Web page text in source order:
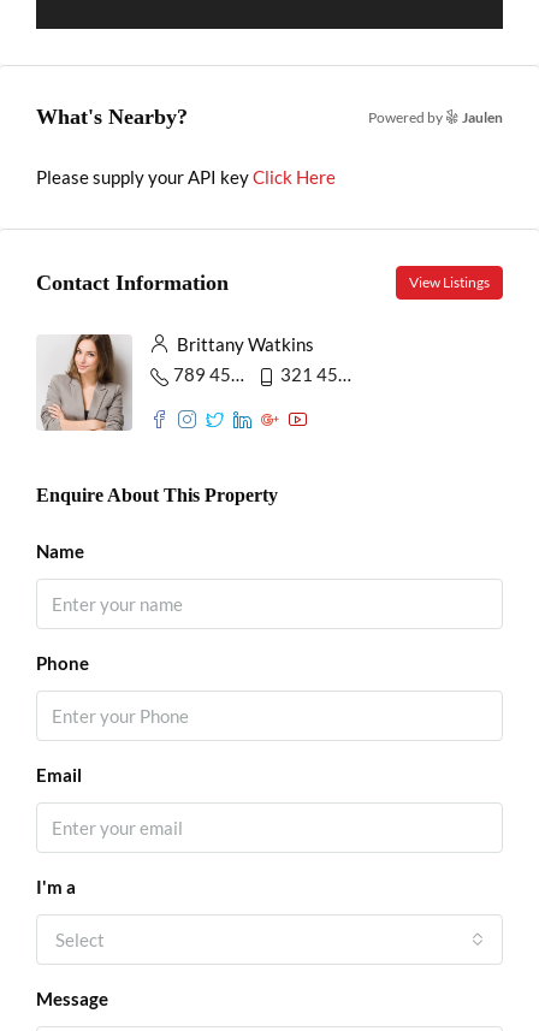
What's Nearby? Powered by Jaulen
Please supply your API keyClick Here
Contact Information View Listings
Brittany Watkins
789 456 3210
321 456 9874
Enquire About This Property
Name
Phone
Email
I'm a
Select
Message